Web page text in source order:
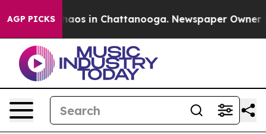
AGP PICKSChaos in Chattanooga. Newspaper Owner